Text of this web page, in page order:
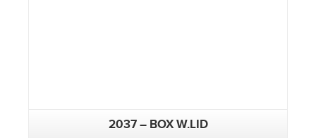
2037 – BOX W.LID